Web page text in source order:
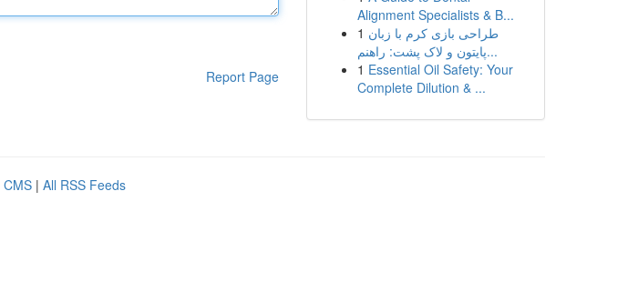
Report Page
Alignment Specialists & B...
1 طراحی بازی کرم با زبان
پایتون و لاک پشت: راهنم...
1 Essential Oil Safety: Your
Complete Dilution & ...
CMS | All RSS Feeds